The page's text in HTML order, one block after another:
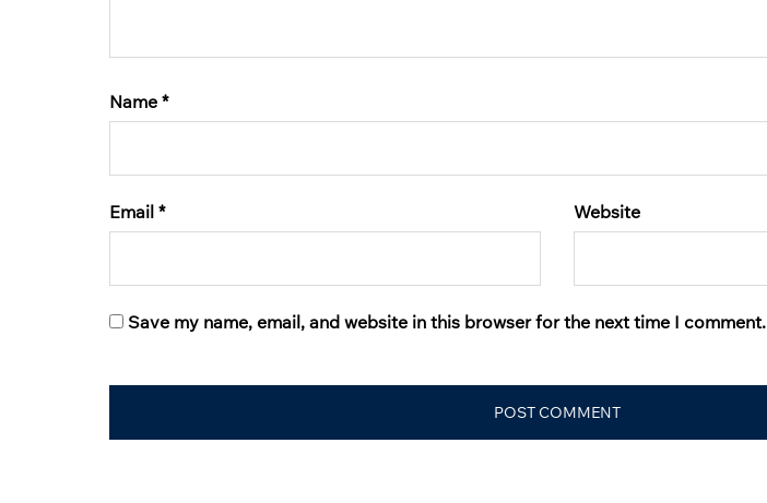
Name *
Email * Website
Save my name, email, and website in this browser for the next time I comment.